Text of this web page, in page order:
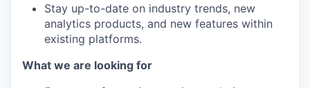
Stay up-to-date on industry trends, new
analytics products, and new features within
existing platforms.
What we are looking for